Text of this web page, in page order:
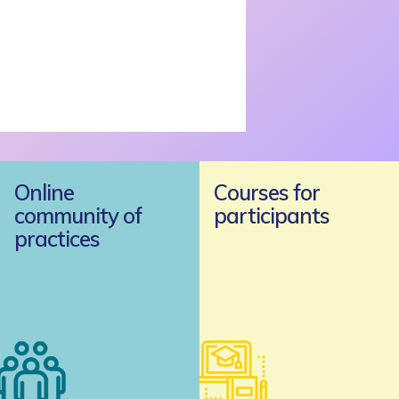
Online
community of
practices
Courses for
participants